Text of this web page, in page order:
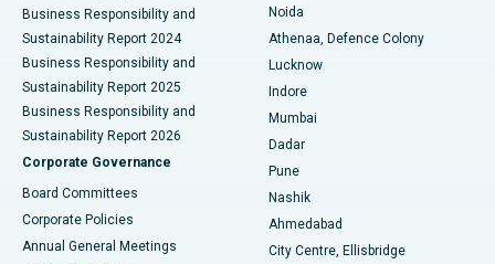
Best Hospital in Seshadripuram, Bangalore
Best Hospital in Waltair Main Road, Visakhapatnam
Best Hospital in Subhash Nagar Road, Karimnagar
Best Hospital in Managari, Karaikudi
Best Hospital in Arepally, Warangal
Best Hospital in Arera Colony, Bhopal
Business Responsibility and
Sustainability Report 2024
Business Responsibility and
Sustainability Report 2025
Business Responsibility and
Sustainability Report 2026
Corporate Governance
Board Committees
Corporate Policies
Annual General Meetings
Noida
Athenaa, Defence Colony
Lucknow
Indore
Mumbai
Dadar
Pune
Nashik
Ahmedabad
City Centre, Ellisbridge